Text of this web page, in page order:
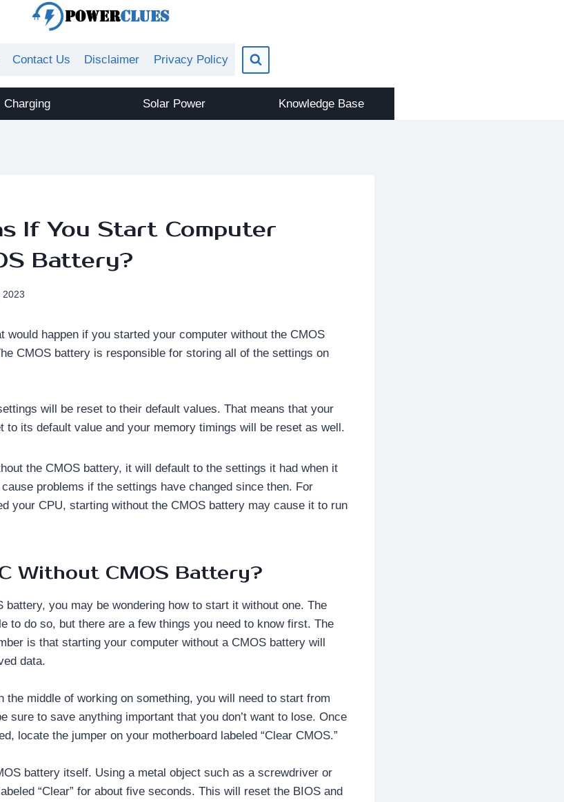
Contact Us Disclaimer Privacy Policy
Charging Solar Power Knowledge Base
If You Start Computer
Battery?
2023
would happen if you started your computer without the CMOS
CMOS battery is responsible for storing all of the settings on
will be reset to their default values. That means that your
to its default value and your memory timings will be reset as well.
the CMOS battery, it will default to the settings it had when it
problems if the settings have changed since then. For
your CPU, starting without the CMOS battery may cause it to run
Without CMOS Battery?
battery, you may be wondering how to start it without one. The
to do so, but there are a few things you need to know first. The
is that starting your computer without a CMOS battery will
data.
the middle of working on something, you will need to start from
sure to save anything important that you don’t want to lose. Once
locate the jumper on your motherboard labeled “Clear CMOS.”
battery itself. Using a metal object such as a screwdriver or
“Clear” for about five seconds. This will reset the BIOS and